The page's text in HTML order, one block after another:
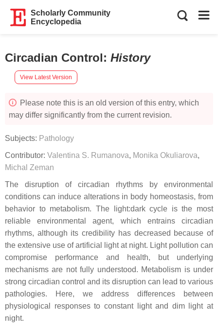
Scholarly Community
Encyclopedia
Circadian Control: History
View Latest Version
Please note this is an old version of this entry, which
may differ significantly from the current revision.
Subjects: Pathology
Contributor: Valentina S. Rumanova, Monika Okuliarova,
Michal Zeman
The disruption of circadian rhythms by environmental
conditions can induce alterations in body homeostasis, from
behavior to metabolism. The light:dark cycle is the most
reliable environmental agent, which entrains circadian
rhythms, although its credibility has decreased because of
the extensive use of artificial light at night. Light pollution can
compromise performance and health, but underlying
mechanisms are not fully understood. Metabolism is under
strong circadian control and its disruption can lead to various
pathologies. Here, we address differences between
physiological responses to constant light and dim light at
night.